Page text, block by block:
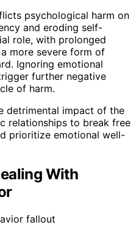
psychological harm on
and eroding self-
role, with prolonged
more severe form of
Ignoring emotional
further negative
of harm.
detrimental impact of the
relationships to break free
prioritize emotional well-
With